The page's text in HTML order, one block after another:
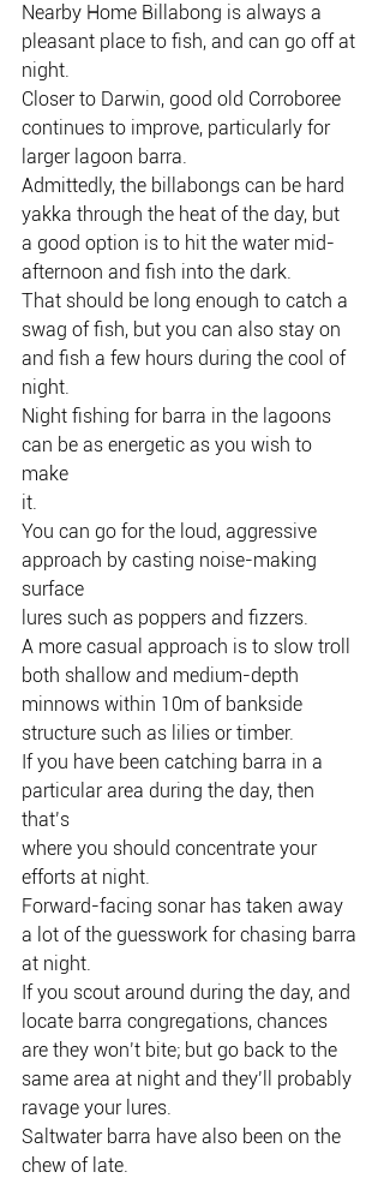
Nearby Home Billabong is always a
pleasant place to fish, and can go off at
night.
Closer to Darwin, good old Corroboree
continues to improve, particularly for
larger lagoon barra.
Admittedly, the billabongs can be hard
yakka through the heat of the day, but
a good option is to hit the water mid-
afternoon and fish into the dark.
That should be long enough to catch a
swag of fish, but you can also stay on
and fish a few hours during the cool of
night.
Night fishing for barra in the lagoons
can be as energetic as you wish to
make
it.
You can go for the loud, aggressive
approach by casting noise-making
surface
lures such as poppers and fizzers.
A more casual approach is to slow troll
both shallow and medium-depth
minnows within 10m of bankside
structure such as lilies or timber.
If you have been catching barra in a
particular area during the day, then
that’s
where you should concentrate your
efforts at night.
Forward-facing sonar has taken away
a lot of the guesswork for chasing barra
at night.
If you scout around during the day, and
locate barra congregations, chances
are they won’t bite; but go back to the
same area at night and they’ll probably
ravage your lures.
Saltwater barra have also been on the
chew of late.